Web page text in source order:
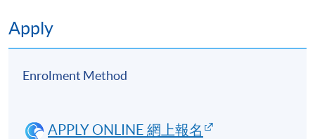
Apply
Enrolment Method
APPLY ONLINE 網上報名